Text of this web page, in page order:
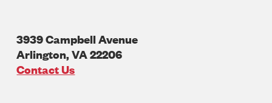
3939 Campbell Avenue
Arlington,VA22206
U.S.A
Contact Us